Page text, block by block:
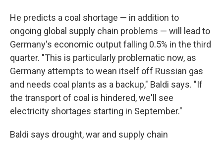
He predicts a coal shortage — in addition to
ongoing global supply chain problems — will lead to
Germany's economic output falling 0.5% in the third
quarter. "This is particularly problematic now, as
Germany attempts to wean itself off Russian gas
and needs coal plants as a backup," Baldi says. "If
the transport of coal is hindered, we'll see
electricity shortages starting in September."
Baldi says drought, war and supply chain